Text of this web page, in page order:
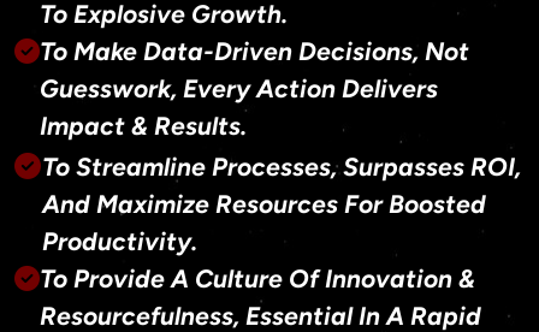
To Explosive Growth.
To Make Data-Driven Decisions, Not
Guesswork, Every Action Delivers
Impact & Results.
To Streamline Processes, Surpasses ROI,
And Maximize Resources For Boosted
Productivity.
To Provide A Culture Of Innovation &
Resourcefulness, Essential In A Rapid